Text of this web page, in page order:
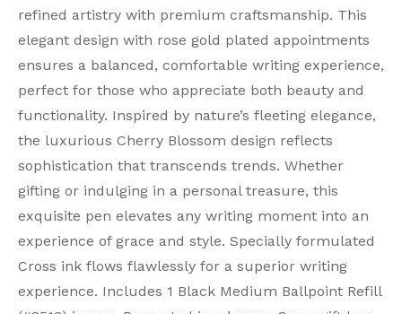
refined artistry with premium craftsmanship. This
elegant design with rose gold plated appointments
ensures a balanced, comfortable writing experience,
perfect for those who appreciate both beauty and
functionality. Inspired by nature’s fleeting elegance,
the luxurious Cherry Blossom design reflects
sophistication that transcends trends. Whether
gifting or indulging in a personal treasure, this
exquisite pen elevates any writing moment into an
experience of grace and style. Specially formulated
Cross ink flows flawlessly for a superior writing
experience. Includes 1 Black Medium Ballpoint Refill